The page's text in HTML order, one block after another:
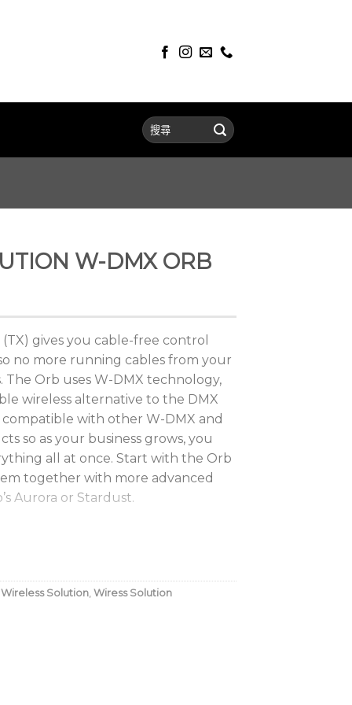
W-DMX ORB
gives you cable-free control
no more running cables from your
Orb uses W-DMX technology,
wireless alternative to the DMX
with other W-DMX and
so as your business grows, you
all at once. Start with the Orb
together with more advanced
Aurora or Stardust.
won’t let you down
Wireless Solution, Wiress Solution